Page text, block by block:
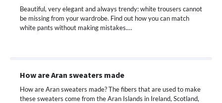
Beautiful, very elegant and always trendy: white trousers cannot
be missing from your wardrobe. Find out how you can match
white pants without making mistakes.…
How are Aran sweaters made
How are Aran sweaters made? The fibers that are used to make
these sweaters come from the Aran Islands in Ireland, Scotland,